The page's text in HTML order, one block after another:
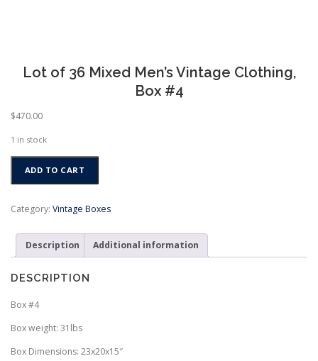
Lot of 36 Mixed Men’s Vintage Clothing,
Box #4
$470.00
1 in stock
Mixed
Vintage
Clothing,
Box
#4
ADD TO CART
Category: Vintage Boxes
Description Additional information
DESCRIPTION
Box #4
Box weight: 31lbs
Box Dimensions: 23x20x15″